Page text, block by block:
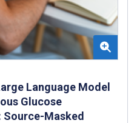
Language Model
Glucose
Source-Masked